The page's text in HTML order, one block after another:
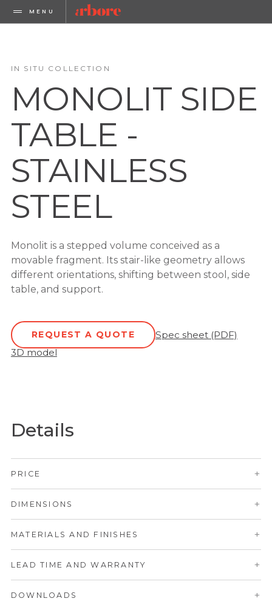
MENU
IN SITU COLLECTION
MONOLIT SIDE
TABLE -
STAINLESS
STEEL
Monolit is a stepped volume conceived as a
movable fragment. Its stair-like geometry allows
different orientations, shifting between stool, side
table, and support.
REQUEST A QUOTE
Spec sheet (PDF)
3D model
Details
PRICE +
DIMENSIONS +
MATERIALS AND FINISHES +
LEAD TIME AND WARRANTY +
DOWNLOADS +